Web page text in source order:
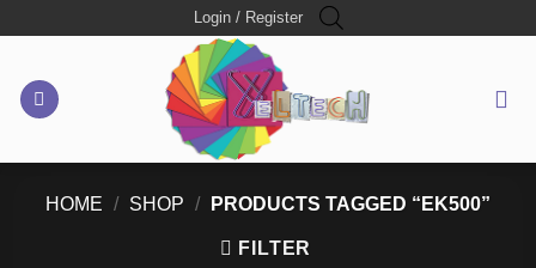
Login / Register
HOME / SHOP / PRODUCTS TAGGED “EK500”
FILTER